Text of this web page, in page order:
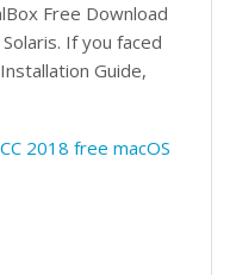
Free Download
If you faced
Guide,
2018 free macOS